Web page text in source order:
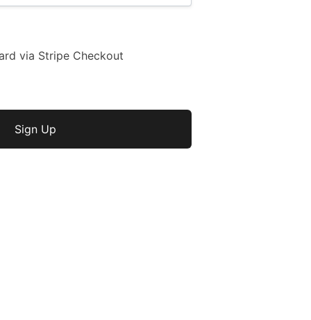
via Stripe Checkout